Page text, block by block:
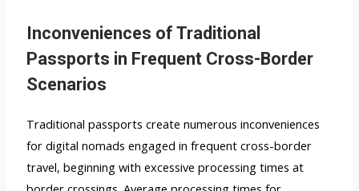
Inconveniences of Traditional
Passports in Frequent Cross-Border
Scenarios
Traditional passports create numerous inconveniences
for digital nomads engaged in frequent cross-border
travel, beginning with excessive processing times at